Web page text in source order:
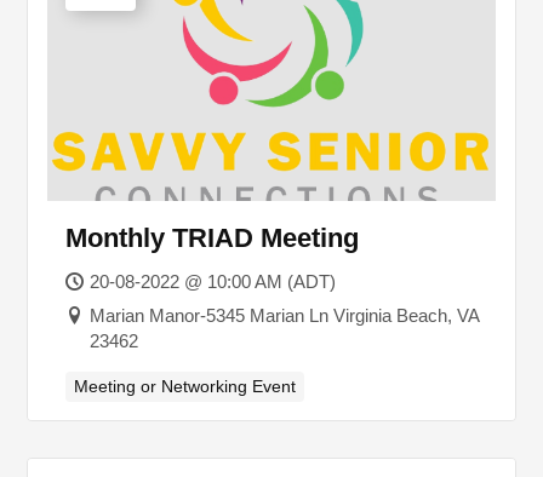
Monthly TRIAD Meeting
20-08-2022 @ 10:00 AM (ADT)
Marian Manor-5345 Marian Ln Virginia Beach, VA
23462
Meeting or Networking Event